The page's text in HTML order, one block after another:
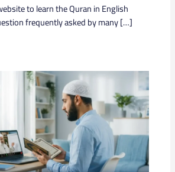
to learn the Quran in English
frequently asked by many […]